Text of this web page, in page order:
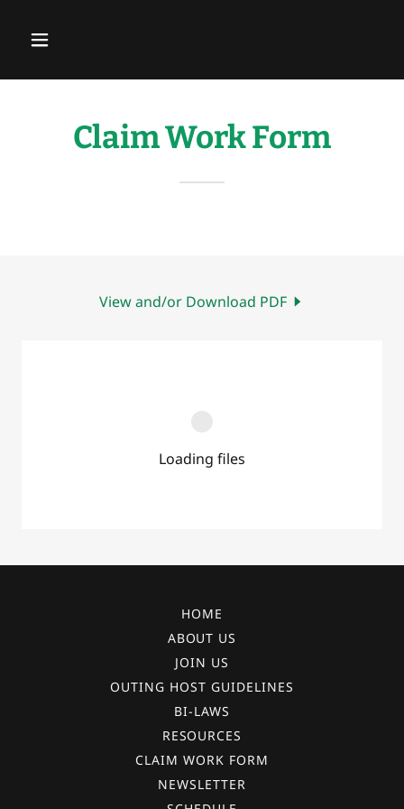
Claim Work Form
View and/or Download PDF
Loading files
HOME
ABOUT US
JOIN US
OUTING HOST GUIDELINES
BI-LAWS
RESOURCES
CLAIM WORK FORM
NEWSLETTER